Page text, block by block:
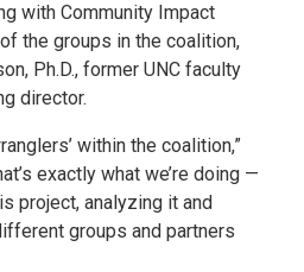
with Community Impact
the groups in the coalition,
Ph.D., former UNC faculty
director.
within the coalition,”
exactly what we’re doing —
project, analyzing it and
groups and partners